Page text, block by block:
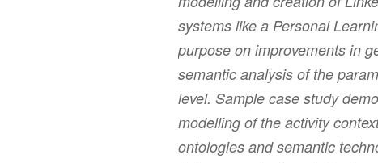
systems like a Personal
purpose on improvements in
semantic analysis of the
level. Sample case study
modelling of the activity
ontologies and semantic